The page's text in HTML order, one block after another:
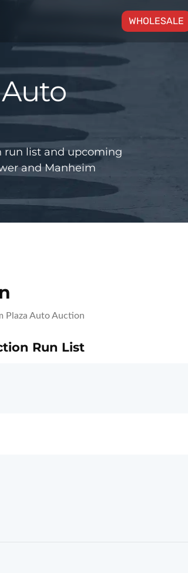
WHOLESALE
run list and upcoming
and Manheim
Plaza Auto Auction
Run List